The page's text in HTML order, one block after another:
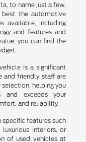
to name just a few,
the automotive
available, including
and features and
you can find the
is a significant
and friendly staff are
helping you
exceeds your
and reliability.
features such
luxurious interiors, or
of used vehicles at